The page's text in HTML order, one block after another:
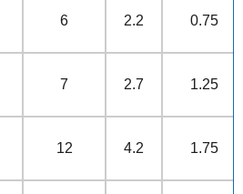
6 2.2 0.75
7 2.7 1.25
12 4.2 1.75